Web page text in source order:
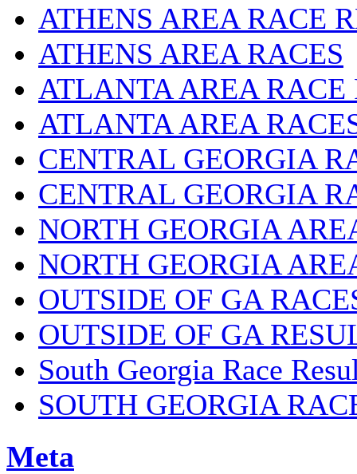
ATHENS AREA RACE
ATHENS AREA RACES
ATLANTA AREA RACE
ATLANTA AREA
CENTRAL GEORGIA
CENTRAL GEORGIA
NORTH GEORGIA
NORTH GEORGIA
OUTSIDE OF GA
OUTSIDE OF GA
South Georgia Race
SOUTH GEORGIA
Meta